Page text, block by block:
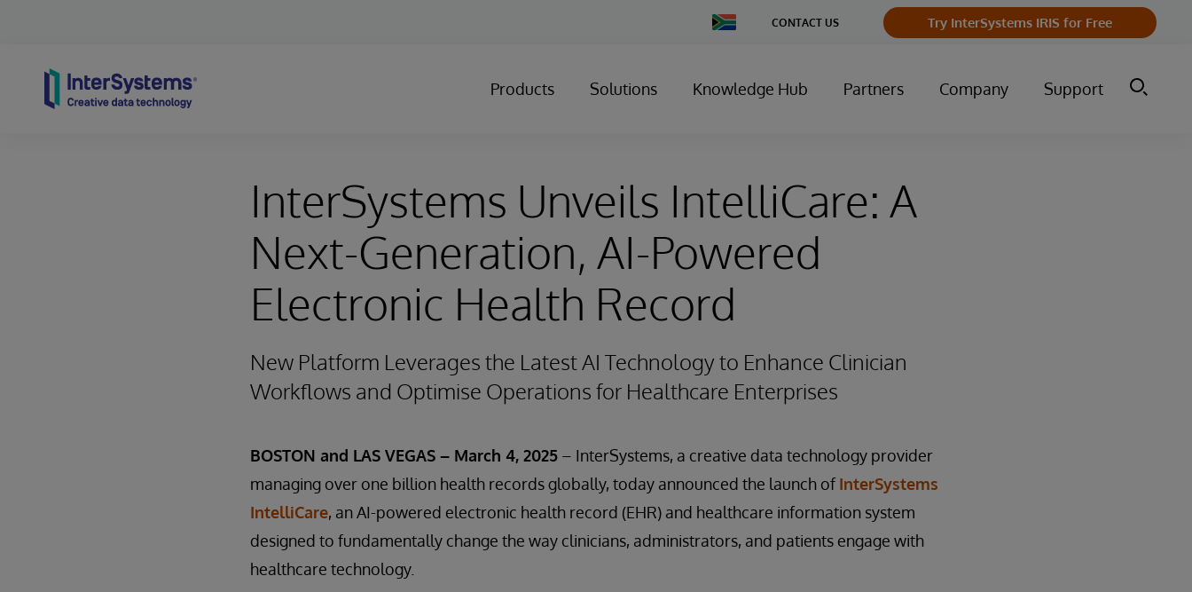
Change
Country
CONTACT US Try InterSystems IRIS for Free
Products Solutions Knowledge Hub Partners Company Support
InterSystems Unveils IntelliCare: A
Next-Generation, AI-Powered
Electronic Health Record
New Platform Leverages the Latest AI Technology to Enhance Clinician
Workflows and Optimise Operations for Healthcare Enterprises
BOSTON and LAS VEGAS – March 4, 2025 – InterSystems, a creative data technology provider
managing over one billion health records globally, today announced the launch of InterSystems
IntelliCare, an AI-powered electronic health record (EHR) and healthcare information system
designed to fundamentally change the way clinicians, administrators, and patients engage with
healthcare technology.